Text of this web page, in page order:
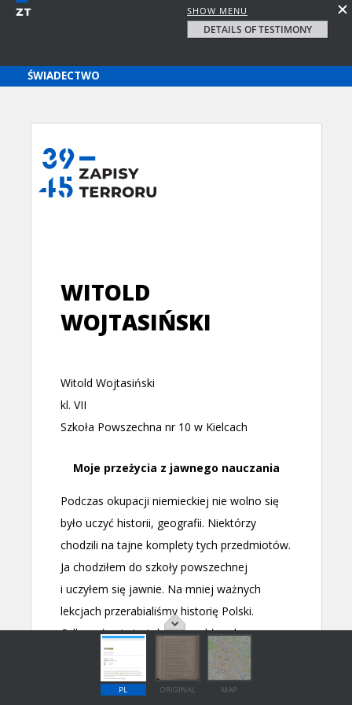
SHOW MENU
DETAILS OF TESTIMONY
PL ORIGINAL MAP